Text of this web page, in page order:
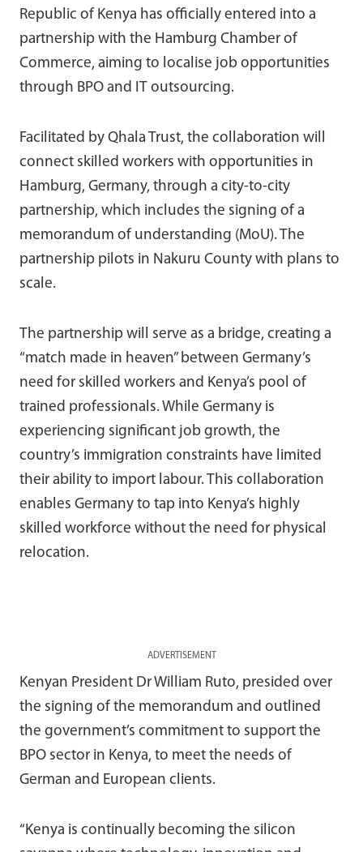
Republic of Kenya has officially entered into a
partnership with the Hamburg Chamber of
Commerce, aiming to localise job opportunities
through BPO and IT outsourcing.
Facilitated by Qhala Trust, the collaboration will
connect skilled workers with opportunities in
Hamburg, Germany, through a city-to-city
partnership, which includes the signing of a
memorandum of understanding (MoU). The
partnership pilots in Nakuru County with plans to
scale.
The partnership will serve as a bridge, creating a
“match made in heaven” between Germany’s
need for skilled workers and Kenya’s pool of
trained professionals. While Germany is
experiencing significant job growth, the
country’s immigration constraints have limited
their ability to import labour. This collaboration
enables Germany to tap into Kenya’s highly
skilled workforce without the need for physical
relocation.
ADVERTISEMENT
Kenyan President Dr William Ruto, presided over
the signing of the memorandum and outlined
the government’s commitment to support the
BPO sector in Kenya, to meet the needs of
German and European clients.
“Kenya is continually becoming the silicon